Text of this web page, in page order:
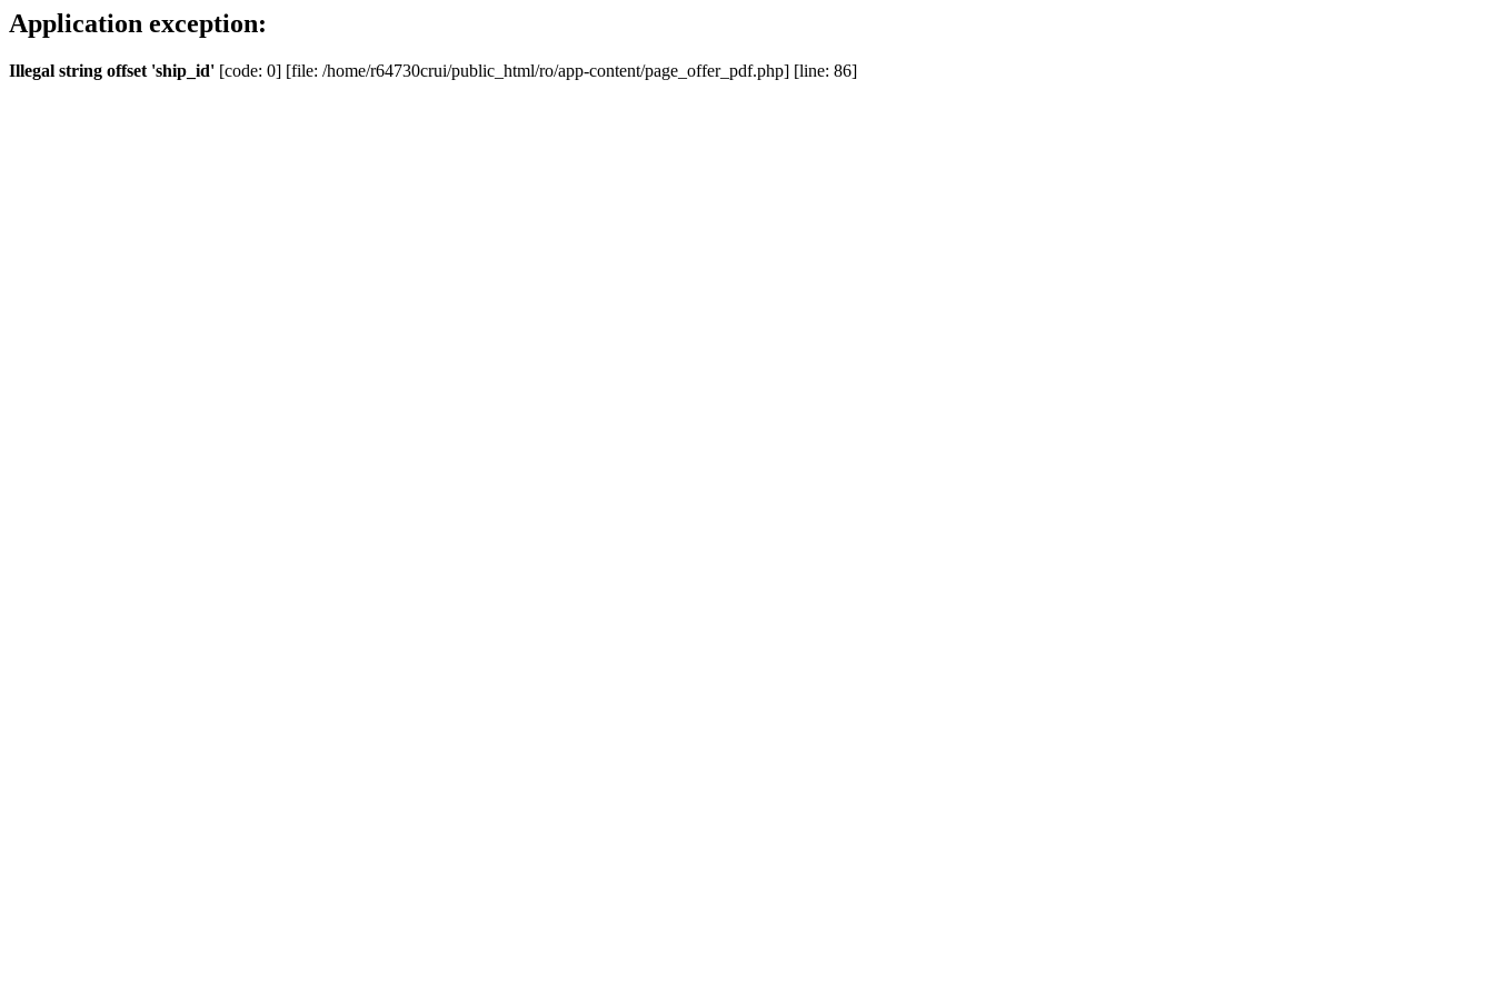
Application exception:
Illegal string offset 'ship_id' [code: 0] [file: /home/r64730crui/public_html/ro/app-content/page_offer_pdf.php] [line: 86]